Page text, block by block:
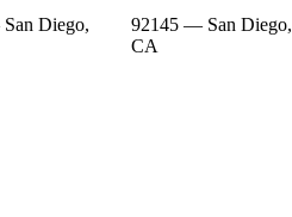
Diego,
92145 — San Diego,
CA